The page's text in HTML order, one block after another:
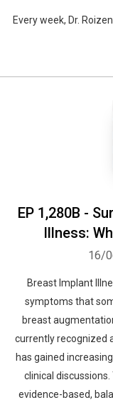
Every week, Dr.
EP 1,280B -
Illness:
16/
Breast Implant
symptoms that
breast
currently recognized
has gained
clinical
evidence-based,